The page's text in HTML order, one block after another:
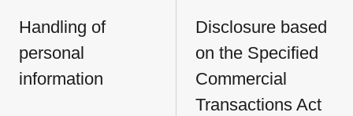
Handling of
personal
information
Disclosure based
on the Specified
Commercial
Transactions Act